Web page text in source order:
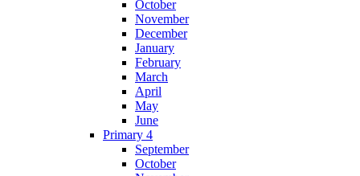
October
November
December
January
February
March
April
May
June
Primary 4
September
October